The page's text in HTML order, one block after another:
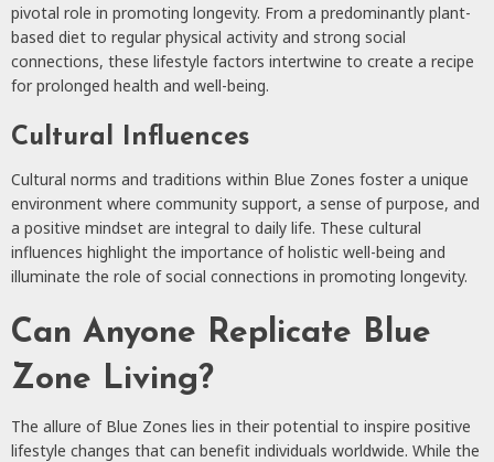
pivotal role in promoting longevity. From a predominantly plant-
based diet to regular physical activity and strong social
connections, these lifestyle factors intertwine to create a recipe
for prolonged health and well-being.
Cultural Influences
Cultural norms and traditions within Blue Zones foster a unique
environment where community support, a sense of purpose, and
a positive mindset are integral to daily life. These cultural
influences highlight the importance of holistic well-being and
illuminate the role of social connections in promoting longevity.
Can Anyone Replicate Blue
Zone Living?
The allure of Blue Zones lies in their potential to inspire positive
lifestyle changes that can benefit individuals worldwide. While the